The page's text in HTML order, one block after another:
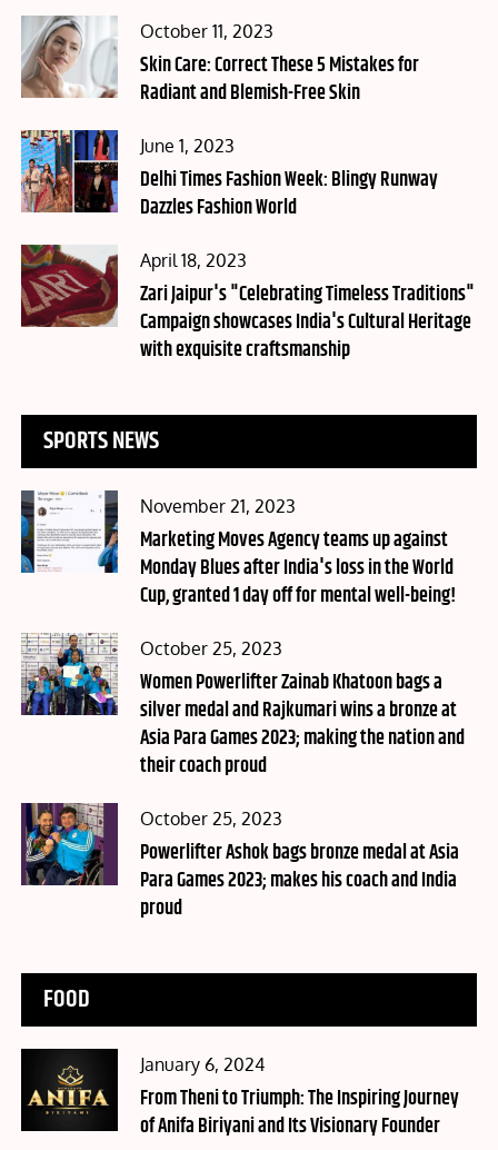
Posted
on
October 11, 2023
Skin Care: Correct These 5 Mistakes for
Radiant and Blemish-Free Skin
Posted
on
June 1, 2023
Delhi Times Fashion Week: Blingy Runway
Dazzles Fashion World
Posted
on
April 18, 2023
Zari Jaipur's "Celebrating Timeless Traditions"
Campaign showcases India's Cultural Heritage
with exquisite craftsmanship
SPORTS NEWS
Posted
on
November 21, 2023
Marketing Moves Agency teams up against
Monday Blues after India's loss in the World
Cup, granted 1 day off for mental well-being!
Posted
on
October 25, 2023
Women Powerlifter Zainab Khatoon bags a
silver medal and Rajkumari wins a bronze at
Asia Para Games 2023; making the nation and
their coach proud
Posted
on
October 25, 2023
Powerlifter Ashok bags bronze medal at Asia
Para Games 2023; makes his coach and India
proud
FOOD
Posted
on
January 6, 2024
From Theni to Triumph: The Inspiring Journey
of Anifa Biriyani and Its Visionary Founder